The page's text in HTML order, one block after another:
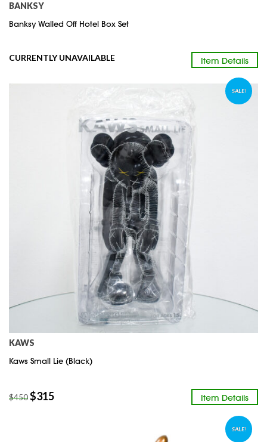
BANKSY
Banksy Walled Off Hotel Box Set
Item Details
CURRENTLY UNAVAILABLE
SALE!
KAWS
Kaws Small Lie (Black)
Item Details
$450$315
SALE!